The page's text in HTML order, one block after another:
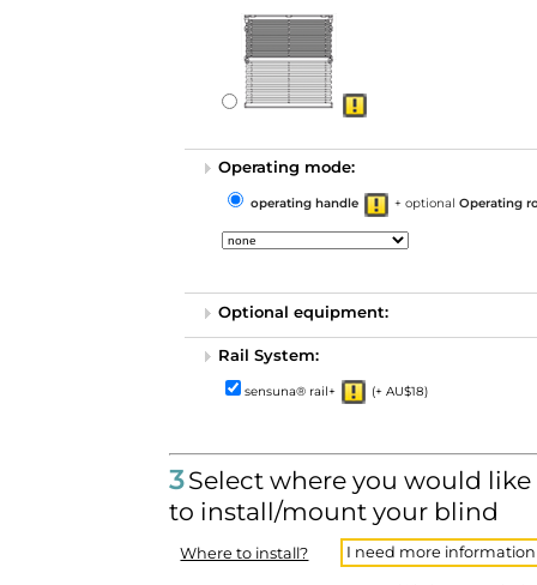
Operating mode:
operating handle + optional Operating
Optional equipment:
Rail System:
sensuna® rail+ (+ AU$18)
3Select where you would like
to install/mount your blind
Where to install? I need more